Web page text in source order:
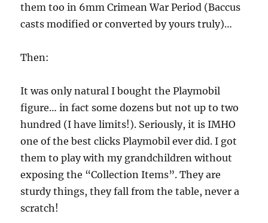
them too in 6mm Crimean War Period (Baccus
casts modified or converted by yours truly)…
Then:
It was only natural I bought the Playmobil
figure… in fact some dozens but not up to two
hundred (I have limits!). Seriously, it is IMHO
one of the best clicks Playmobil ever did. I got
them to play with my grandchildren without
exposing the “Collection Items”. They are
sturdy things, they fall from the table, never a
scratch!